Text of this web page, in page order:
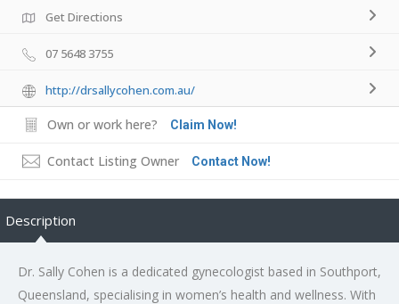
Get Directions
07 5648 3755
http://drsallycohen.com.au/
Own or work here? Claim Now!
Contact Listing Owner Contact Now!
Description
Dr. Sally Cohen is a dedicated gynecologist based in Southport,
Queensland, specialising in women’s health and wellness. With